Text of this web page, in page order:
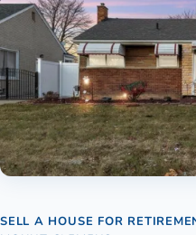
SELL A HOUSE FOR